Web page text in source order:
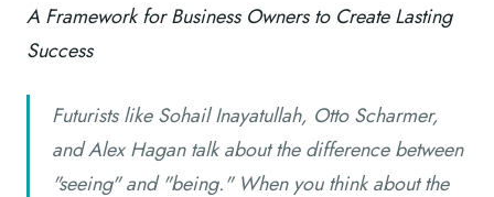
A Framework for Business Owners to Create Lasting
Success
Futurists like Sohail Inayatullah, Otto Scharmer,
and Alex Hagan talk about the difference between
"seeing" and "being." When you think about the